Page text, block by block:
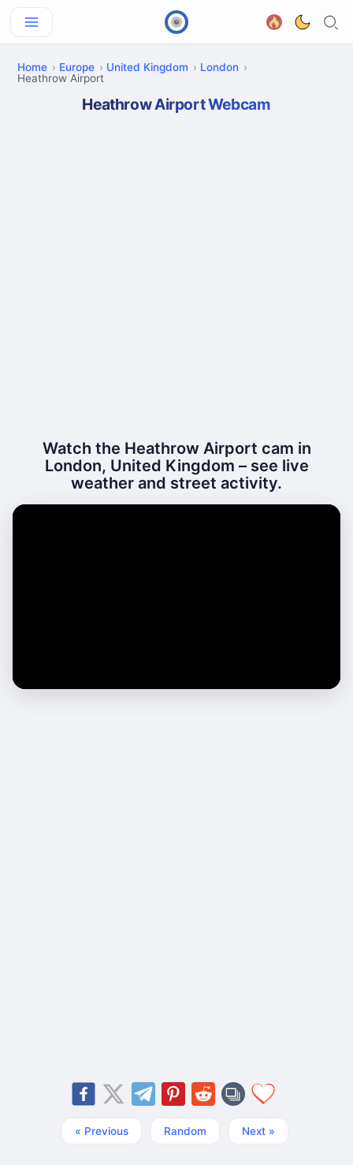
Home Europe United Kingdom
London
Heathrow Airport
Heathrow Airport Webcam
Watch the Heathrow Airport cam in
London, United Kingdom – see live
weather and street activity.
« Previous Random Next »